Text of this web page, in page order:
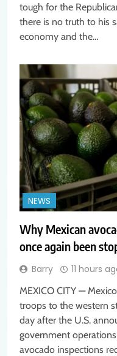
tough for the
there is no truth to his
economy and the…
NEWS
Why Mexican
once again been
Barry 11 hours
MEXICO CITY —
troops to the western
day after the U.S.
government
avocado inspections